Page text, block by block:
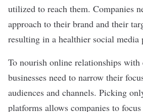
utilized to reach them. Companies
approach to their brand and their
resulting in a healthier social media
To nourish online relationships with
businesses need to narrow their
audiences and channels. Picking
platforms allows companies to